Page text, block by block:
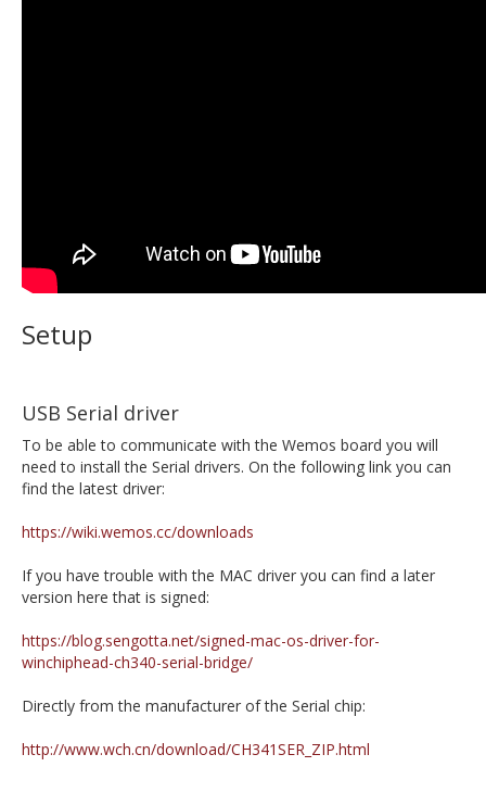
Setup
USB Serial driver
To be able to communicate with the Wemos board you will
need to install the Serial drivers. On the following link you can
find the latest driver:
https://wiki.wemos.cc/downloads
If you have trouble with the MAC driver you can find a later
version here that is signed:
https://blog.sengotta.net/signed-mac-os-driver-for-
winchiphead-ch340-serial-bridge/
Directly from the manufacturer of the Serial chip:
http://www.wch.cn/download/CH341SER_ZIP.html